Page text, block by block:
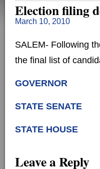
Election filing
March 10, 2010
SALEM- Following
the final list of
GOVERNOR
STATE SENATE
STATE HOUSE
Leave a Reply